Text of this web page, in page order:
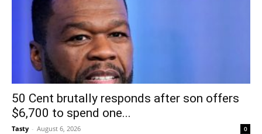
50 Cent brutally responds after son offers
$6,700 to spend one...
Tasty - August 6, 2026 0